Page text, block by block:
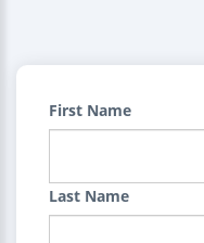
First Name
Last Name